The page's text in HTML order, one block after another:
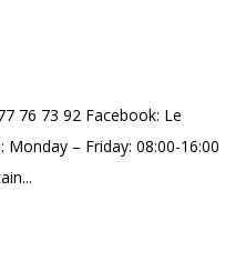
76 73 92 Facebook: Le
– Friday: 08:00-16:00